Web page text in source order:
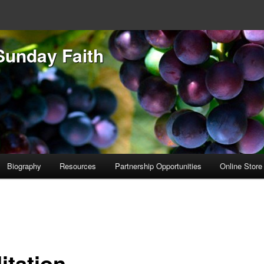
Faith
Biography Resources Partnership Opportunities Online Store